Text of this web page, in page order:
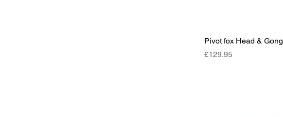
Pivot fox Head & Gong
Price
£129.95